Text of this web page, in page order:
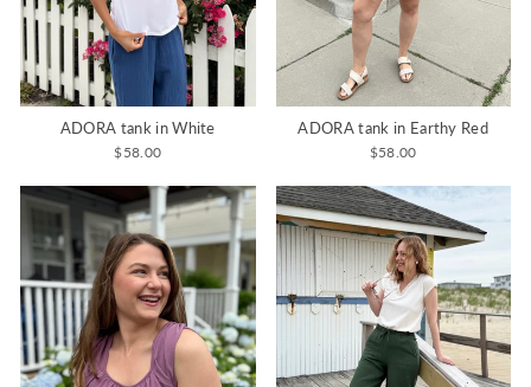
ADORA tank in White
$58.00
ADORA tank in Earthy Red
$58.00